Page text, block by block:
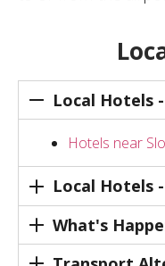
Local Hotels
Hotels near
Local Hotels
What's